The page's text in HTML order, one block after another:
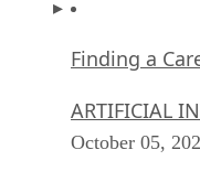
Finding a
ARTIFICIAL
October 05,